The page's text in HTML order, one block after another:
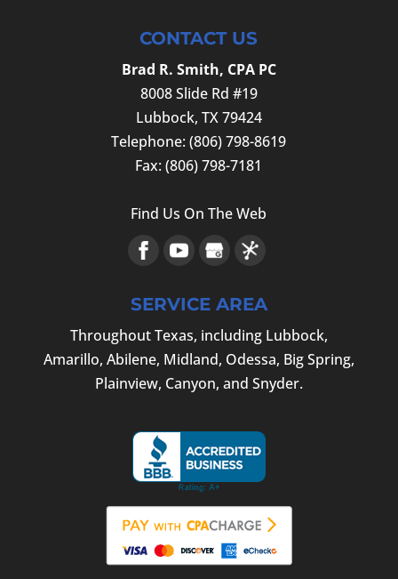
CONTACT US
Brad R. Smith, CPA PC
8008 Slide Rd #19
Lubbock, TX79424
Telephone:(806) 798-8619
Fax:(806) 798-7181
Find Us On The Web
SERVICE AREA
Throughout Texas, including Lubbock,
Amarillo, Abilene, Midland, Odessa, Big Spring,
Plainview, Canyon, and Snyder.